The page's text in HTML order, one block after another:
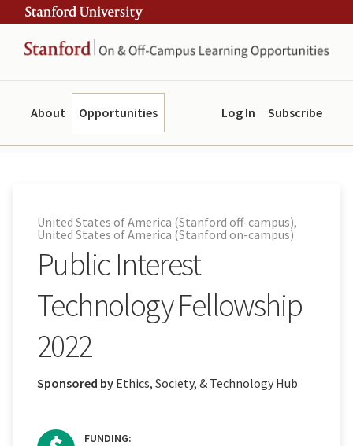
to
main
content
to
navigation
Opportunities
About Subscribe
Log In
United States of America (Stanford off-campus),
United States of America (Stanford on-campus)
Public Interest
Technology Fellowship
2022
Sponsored by Ethics, Society, & Technology Hub
FUNDING: